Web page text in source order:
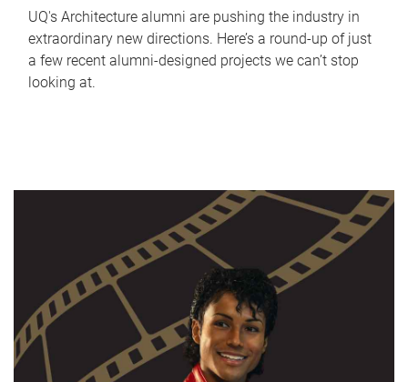
UQ's Architecture alumni are pushing the industry in
extraordinary new directions. Here’s a round-up of just
a few recent alumni-designed projects we can’t stop
looking at.